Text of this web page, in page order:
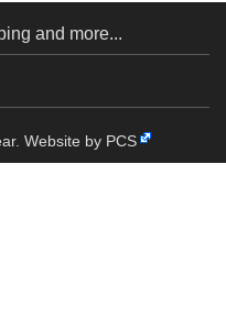
and more...
Website by PCS